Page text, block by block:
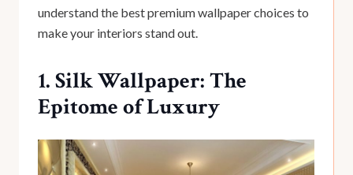
understand the best premium wallpaper choices to
make your interiors stand out.
1. Silk Wallpaper: The
Epitome of Luxury